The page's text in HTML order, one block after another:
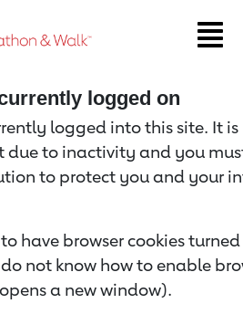
logged on
logged into this site. It
due to inactivity and you
to protect you and your
have browser cookies
not know how to enable
a new window).